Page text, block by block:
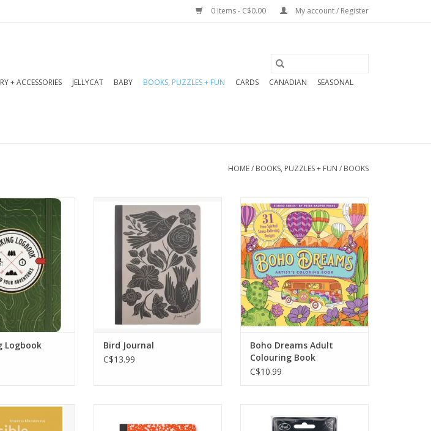
0 Items - C$0.00 My account / Register
+ ACCESSORIES JELLYCAT BABY BOOKS, PUZZLES + FUN CARDS CANADIAN
SEASONAL
HOME/ BOOKS, PUZZLES + FUN / BOOKS
to write
details of your
TO CART
Logbook
Add a splash of fun to your
note-taking with these
charming journals! Perfect
for jotting down thoughts,
ideas, or stories, they make
a delightful gift for the
creative soul or budding
journalist in your life. Let
your imagination run wild on
every page!
ADD TO CART
Bird Journal
C$13.99
Colour your way through
gorgeous artwork with a
free-spirited bohemian
flourish!
Relax and recharge with
fresh, ready-to-frame
designs filled with positive
vibes!
Color 31 uplifting designs in
this beautiful Boho Dreams
ADD TO CART
Boho Dreams Adult
Colouring Book
C$10.99
against
culture and fast
camo meets Kaleido’s flair—
bookmarks. Each bookmark